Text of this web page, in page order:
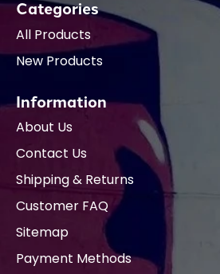
Categories
All Products
New Products
Information
About Us
Contact Us
Shipping & Returns
Customer FAQ
Sitemap
Payment Methods